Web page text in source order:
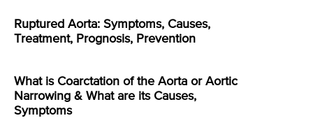
Ruptured Aorta: Symptoms, Causes,
Treatment, Prognosis, Prevention
What is Coarctation of the Aorta or Aortic
Narrowing & What are its Causes,
Symptoms